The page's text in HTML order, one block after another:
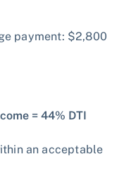
payment: $2,800
= 44% DTI
an acceptable